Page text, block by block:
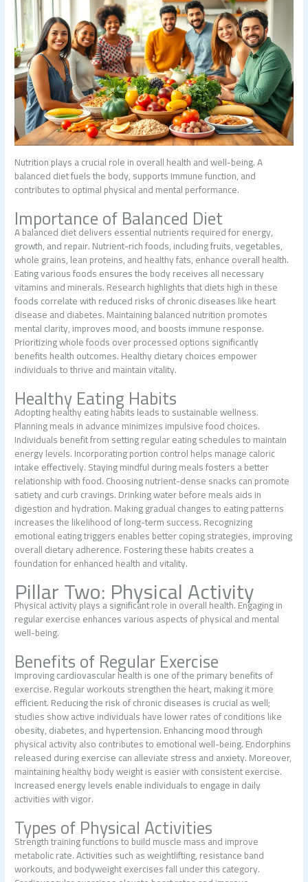
Nutrition plays a crucial role in overall health and well-being. A
balanced diet fuels the body, supports immune function, and
contributes to optimal physical and mental performance.
Importance of Balanced Diet
A balanced diet delivers essential nutrients required for energy,
growth, and repair. Nutrient-rich foods, including fruits, vegetables,
whole grains, lean proteins, and healthy fats, enhance overall health.
Eating various foods ensures the body receives all necessary
vitamins and minerals. Research highlights that diets high in these
foods correlate with reduced risks of chronic diseases like heart
disease and diabetes. Maintaining balanced nutrition promotes
mental clarity, improves mood, and boosts immune response.
Prioritizing whole foods over processed options significantly
benefits health outcomes. Healthy dietary choices empower
individuals to thrive and maintain vitality.
Healthy Eating Habits
Adopting healthy eating habits leads to sustainable wellness.
Planning meals in advance minimizes impulsive food choices.
Individuals benefit from setting regular eating schedules to maintain
energy levels. Incorporating portion control helps manage caloric
intake effectively. Staying mindful during meals fosters a better
relationship with food. Choosing nutrient-dense snacks can promote
satiety and curb cravings. Drinking water before meals aids in
digestion and hydration. Making gradual changes to eating patterns
increases the likelihood of long-term success. Recognizing
emotional eating triggers enables better coping strategies, improving
overall dietary adherence. Fostering these habits creates a
foundation for enhanced health and vitality.
Pillar Two: Physical Activity
Physical activity plays a significant role in overall health. Engaging in
regular exercise enhances various aspects of physical and mental
well-being.
Benefits of Regular Exercise
Improving cardiovascular health is one of the primary benefits of
exercise. Regular workouts strengthen the heart, making it more
efficient. Reducing the risk of chronic diseases is crucial as well;
studies show active individuals have lower rates of conditions like
obesity, diabetes, and hypertension. Enhancing mood through
physical activity also contributes to emotional well-being. Endorphins
released during exercise can alleviate stress and anxiety. Moreover,
maintaining healthy body weight is easier with consistent exercise.
Increased energy levels enable individuals to engage in daily
activities with vigor.
Types of Physical Activities
Strength training functions to build muscle mass and improve
metabolic rate. Activities such as weightlifting, resistance band
workouts, and bodyweight exercises fall under this category.